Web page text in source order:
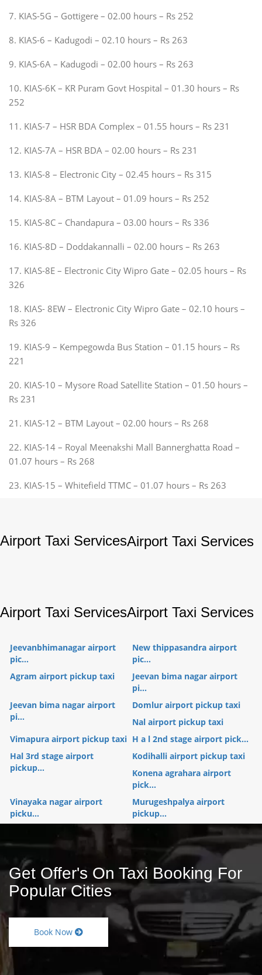
7. KIAS-5G – Gottigere – 02.00 hours – Rs 252
8. KIAS-6 – Kadugodi – 02.10 hours – Rs 263
9. KIAS-6A – Kadugodi – 02.00 hours – Rs 263
10. KIAS-6K – KR Puram Govt Hospital – 01.30 hours – Rs
252
11. KIAS-7 – HSR BDA Complex – 01.55 hours – Rs 231
12. KIAS-7A – HSR BDA – 02.00 hours – Rs 231
13. KIAS-8 – Electronic City – 02.45 hours – Rs 315
14. KIAS-8A – BTM Layout – 01.09 hours – Rs 252
15. KIAS-8C – Chandapura – 03.00 hours – Rs 336
16. KIAS-8D – Doddakannalli – 02.00 hours – Rs 263
17. KIAS-8E – Electronic City Wipro Gate – 02.05 hours – Rs
326
18. KIAS- 8EW – Electronic City Wipro Gate – 02.10 hours –
Rs 326
19. KIAS-9 – Kempegowda Bus Station – 01.15 hours – Rs
221
20. KIAS-10 – Mysore Road Satellite Station – 01.50 hours –
Rs 231
21. KIAS-12 – BTM Layout – 02.00 hours – Rs 268
22. KIAS-14 – Royal Meenakshi Mall Bannerghatta Road –
01.07 hours – Rs 268
23. KIAS-15 – Whitefield TTMC – 01.07 hours – Rs 263
Airport Taxi ServicesAirport Taxi Services
Airport Taxi ServicesAirport Taxi Services
Jeevanbhimanagar airport
pic...
New thippasandra airport
pic...
Agram airport pickup taxi
Jeevan bima nagar airport
pi...
Jeevan bima nagar airport
pi...
Domlur airport pickup taxi
Nal airport pickup taxi
Vimapura airport pickup taxi H a l 2nd stage airport pick...
Hal 3rd stage airport
pickup...
Kodihalli airport pickup taxi
Konena agrahara airport
pick...
Vinayaka nagar airport
picku...
Murugeshpalya airport
pickup...
Get Offer's On Taxi Booking For
Popular Cities
Book Now